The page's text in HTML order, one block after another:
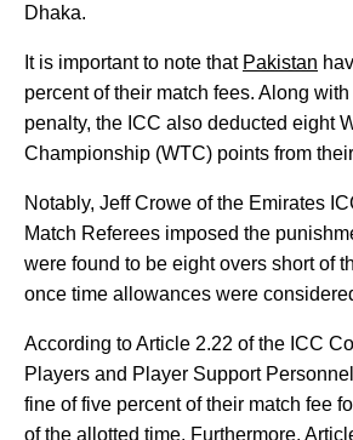
Dhaka.
It is important to note that Pakistan
percent of their match fees. Along with
penalty, the ICC also deducted eight
Championship (WTC) points from
Notably, Jeff Crowe of the Emirates
Match Referees imposed the
were found to be eight overs short of
once time allowances were
According to Article 2.22 of the ICC
Players and Player Support
fine of five percent of their match fee
of the allotted time. Furthermore,